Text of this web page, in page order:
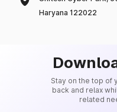
Haryana 122022
Stay on the top of
back and relax
related